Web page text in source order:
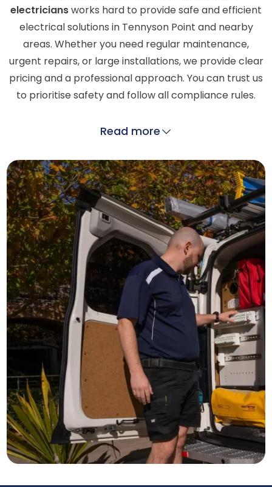
electriciansworks hard to provide safe and efficient
electrical solutions in Tennyson Point and nearby
areas. Whether you need regular maintenance,
urgent repairs, or large installations, we provide clear
pricing and a professional approach. You can trust us
to prioritise safety and follow all compliance rules.
Read more